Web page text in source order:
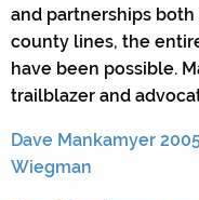
and partnerships
county lines, the
have been possible.
trailblazer and
Dave Mankamyer
Wiegman